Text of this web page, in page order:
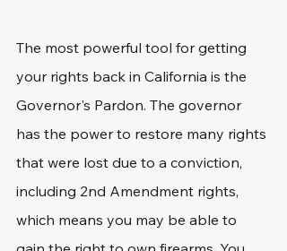
The most powerful tool for getting
your rights back in California is the
Governor's Pardon. The governor
has the power to restore many rights
that were lost due to a conviction,
including 2nd Amendment rights,
which means you may be able to